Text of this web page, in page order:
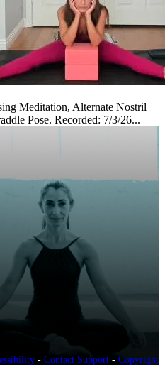
Meditation, Alternate Nostril
Pose. Recorded: 7/3/26...
- Contact Support - Copyright